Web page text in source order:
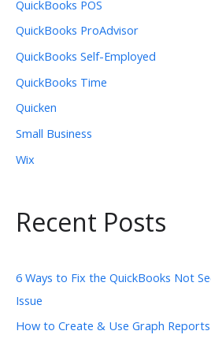
QuickBooks POS
QuickBooks ProAdvisor
QuickBooks Self-Employed
QuickBooks Time
Quicken
Small Business
Wix
Recent Posts
6 Ways to Fix the QuickBooks Not
Issue
How to Create & Use Graph